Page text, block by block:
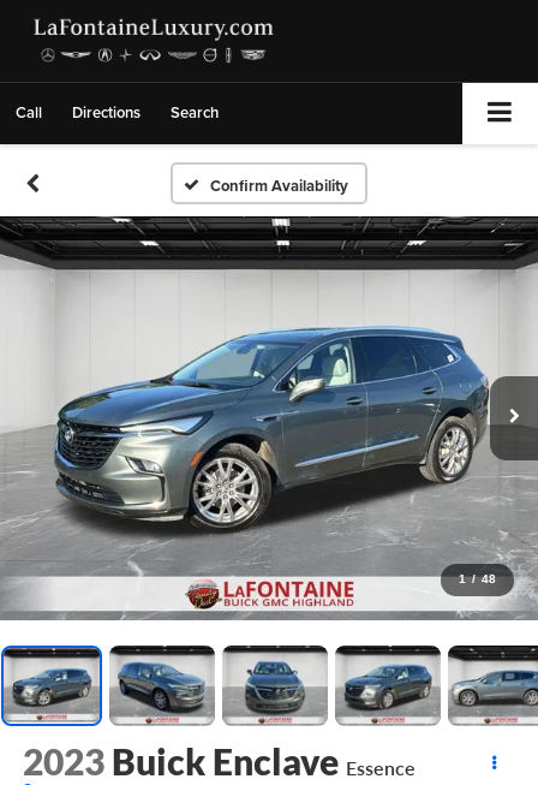
Call Directions Search
Confirm Availability
1 / 48
2023 Buick Enclave Essence